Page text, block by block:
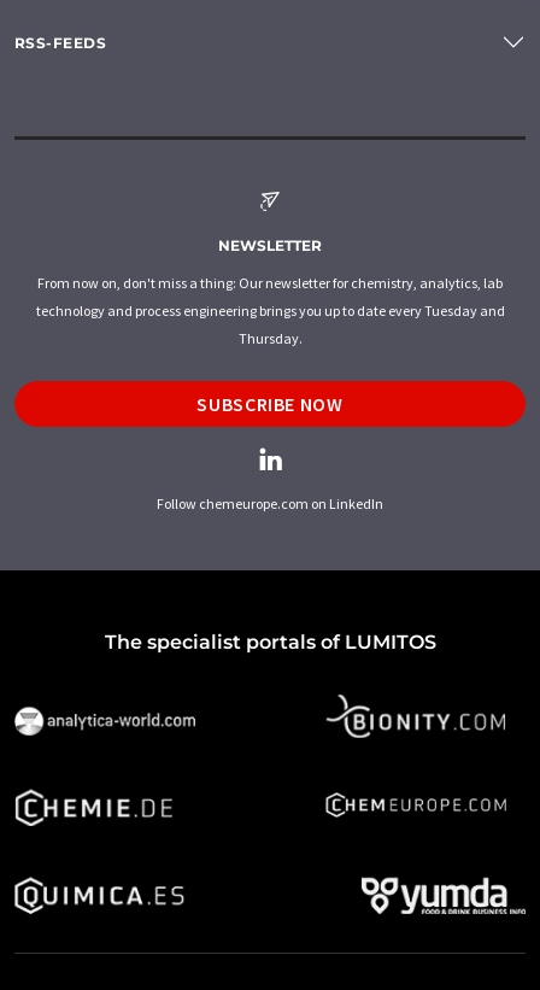
RSS-FEEDS
NEWSLETTER
From now on, don't miss a thing: Our newsletter for chemistry, analytics, lab
technology and process engineering brings you up to date every Tuesday and
Thursday.
SUBSCRIBE NOW
Follow chemeurope.com on LinkedIn
The specialist portals of LUMITOS